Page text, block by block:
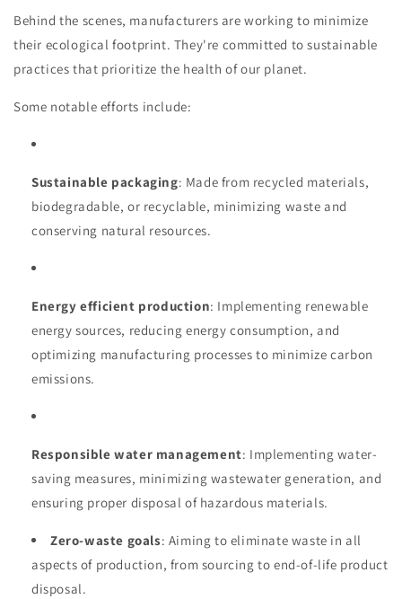
Behind the scenes, manufacturers are working to minimize
their ecological footprint. They're committed to sustainable
practices that prioritize the health of our planet.
Some notable efforts include:
Sustainable packaging: Made from recycled materials,
biodegradable, or recyclable, minimizing waste and
conserving natural resources.
Energy efficient production: Implementing renewable
energy sources, reducing energy consumption, and
optimizing manufacturing processes to minimize carbon
emissions.
Responsible water management: Implementing water-
saving measures, minimizing wastewater generation, and
ensuring proper disposal of hazardous materials.
Zero-waste goals: Aiming to eliminate waste in all
aspects of production, from sourcing to end-of-life product
disposal.